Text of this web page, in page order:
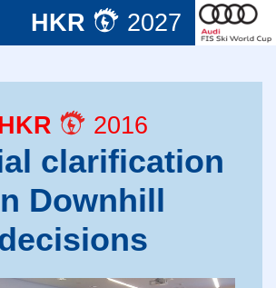
HKR 2027
2016
clarification
Downhill